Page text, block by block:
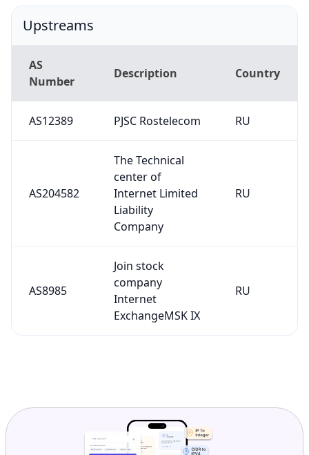
Upstreams
AS
Number
Description Country
AS12389 PJSC Rostelecom RU
AS204582
The Technical
center of
Internet Limited
Liability
Company
RU
AS8985
Join stock
company
Internet
ExchangeMSK IX
RU